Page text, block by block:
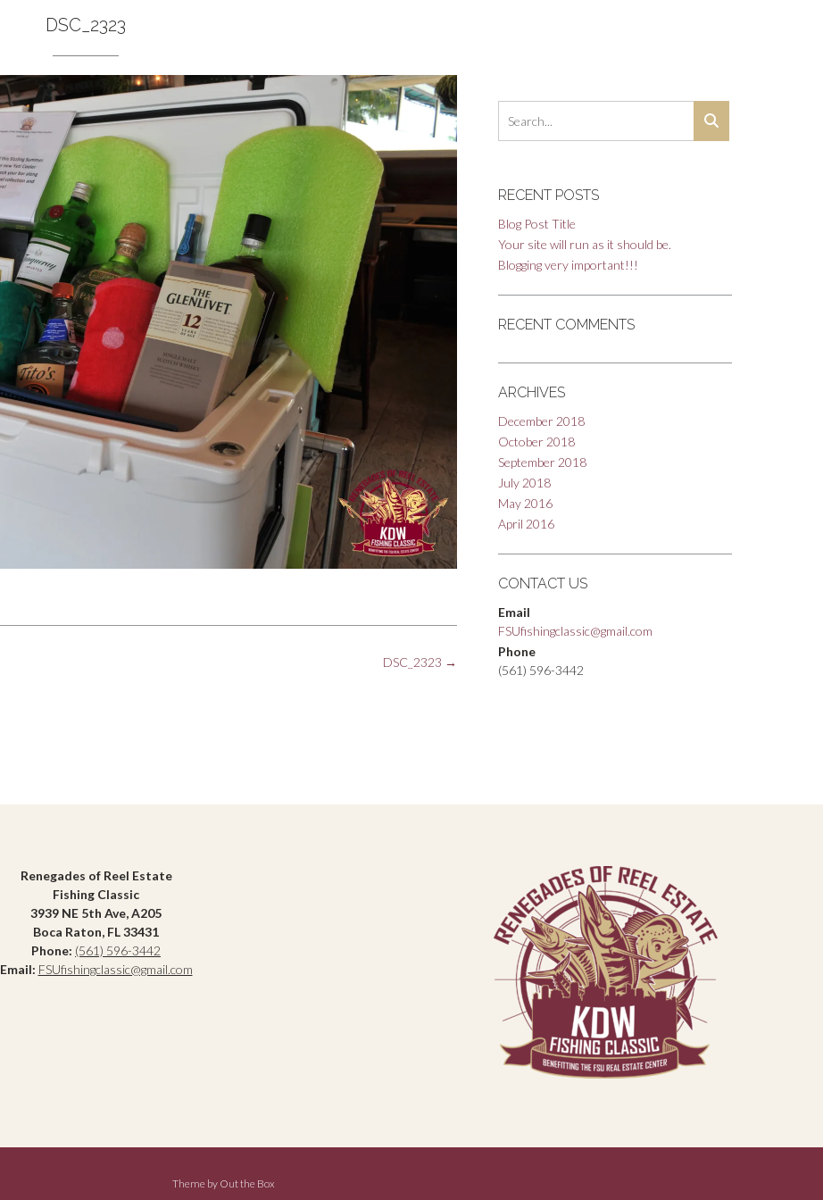
DSC_2323
DSC_2323 →
RECENT POSTS
Blog Post Title
Your site will run as it should be.
Blogging very important!!!
RECENT COMMENTS
ARCHIVES
December 2018
October 2018
September 2018
July 2018
May 2016
April 2016
CONTACT US
Email
FSUfishingclassic@gmail.com
Phone
(561) 596-3442
Renegades of Reel Estate
Fishing Classic
3939 NE 5th Ave, A205
Boca Raton, FL 33431
Phone: (561) 596-3442
Email: FSUfishingclassic@gmail.com
Theme by Out the Box